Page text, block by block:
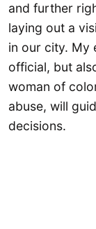
and further
laying out a
in our city. My
official, but
woman of
abuse, will
decisions.